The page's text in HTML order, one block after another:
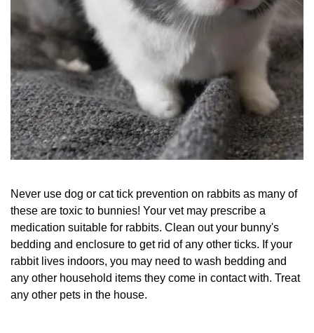
Never use dog or cat tick prevention on rabbits as many of
these are toxic to bunnies! Your vet may prescribe a
medication suitable for rabbits. Clean out your bunny's
bedding and enclosure to get rid of any other ticks. If your
rabbit lives indoors, you may need to wash bedding and
any other household items they come in contact with. Treat
any other pets in the house.